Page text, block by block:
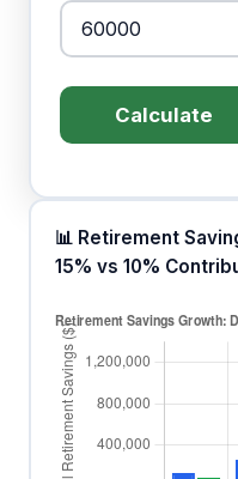
Calculate
📊 Retirement
15% vs 10%